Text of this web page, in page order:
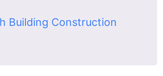
Building Construction